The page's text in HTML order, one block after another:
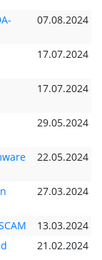
07.08.2024
17.07.2024
17.07.2024
29.05.2024
22.05.2024
27.03.2024
13.03.2024
21.02.2024